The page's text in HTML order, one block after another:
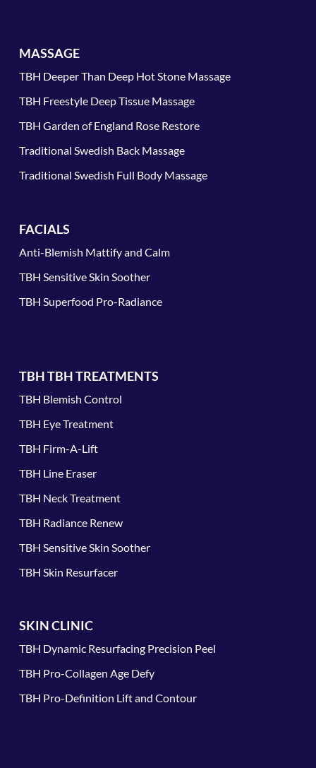
MASSAGE
TBH Deeper Than Deep Hot Stone Massage
TBH Freestyle Deep Tissue Massage
TBH Garden of England Rose Restore
Traditional Swedish Back Massage
Traditional Swedish Full Body Massage
FACIALS
Anti-Blemish Mattify and Calm
TBH Sensitive Skin Soother
TBH Superfood Pro-Radiance
TBH TBH TREATMENTS
TBH Blemish Control
TBH Eye Treatment
TBH Firm-A-Lift
TBH Line Eraser
TBH Neck Treatment
TBH Radiance Renew
TBH Sensitive Skin Soother
TBH Skin Resurfacer
SKIN CLINIC
TBH Dynamic Resurfacing Precision Peel
TBH Pro-Collagen Age Defy
TBH Pro-Definition Lift and Contour